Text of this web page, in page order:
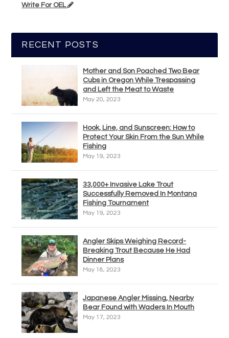
Write For OEL
RECENT POSTS
Mother and Son Poached Two Bear
Cubs in Oregon While Trespassing
and Left the Meat to Waste
May 20, 2023
Hook, Line, and Sunscreen: How to
Protect Your Skin From the Sun While
Fishing
May 19, 2023
33,000+ Invasive Lake Trout
Successfully Removed In Montana
Fishing Tournament
May 19, 2023
Angler Skips Weighing Record-
Breaking Trout Because He Had
Dinner Plans
May 18, 2023
Japanese Angler Missing, Nearby
Bear Found with Waders In Mouth
May 17, 2023